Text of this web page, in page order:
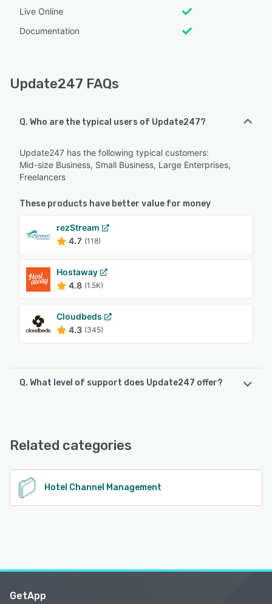
Live Online
Documentation
Update247 FAQs
Q. Who are the typical users of Update247?
Update247 has the following typical customers:
Mid-size Business, Small Business, Large Enterprises,
Freelancers
These products have better value for money
rezStream
4.7 (118)
Hostaway
4.8 (1.5K)
Cloudbeds
4.3 (345)
Q. What level of support does Update247 offer?
Related categories
Hotel Channel Management
GetApp